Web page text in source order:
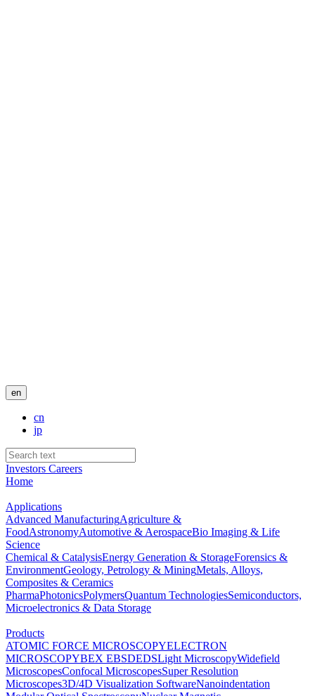
en
cn
jp
Investors Careers
Home
Applications
Advanced ManufacturingAgriculture &
FoodAstronomyAutomotive & AerospaceBio Imaging & Life
Science
Chemical & CatalysisEnergy Generation & StorageForensics &
EnvironmentGeology, Petrology & MiningMetals, Alloys,
Composites & Ceramics
PharmaPhotonicsPolymersQuantum TechnologiesSemiconductors,
Microelectronics & Data Storage
Products
ATOMIC FORCE MICROSCOPYELECTRON
MICROSCOPYBEX EBSDEDSLight MicroscopyWidefield
MicroscopesConfocal MicroscopesSuper Resolution
Microscopes3D/4D Visualization SoftwareNanoindentation